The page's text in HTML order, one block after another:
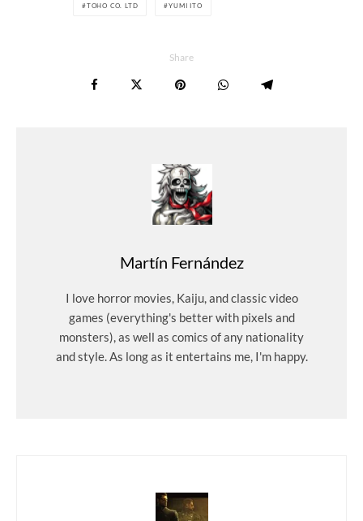
TOHO CO. LTD YUMI ITO
Share
Martín Fernández
I love horror movies, Kaiju, and classic video
games (everything's better with pixels and
monsters), as well as comics of any nationality
and style. As long as it entertains me, I'm happy.